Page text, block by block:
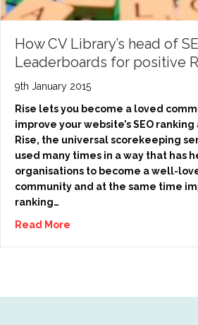
How CV Library’s head of
Leaderboards for positive
9th January 2015
Rise lets you become a loved
improve your website’s SEO
Rise, the universal scorekeeping
used many times in a way that has
organisations to become a well-
community and at the same time
ranking…
Read More